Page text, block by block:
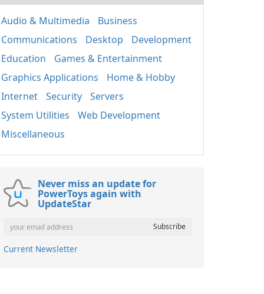
Audio & Multimedia
Business
Communications
Desktop
Development
Education
Games & Entertainment
Graphics Applications
Home & Hobby
Internet
Security
Servers
System Utilities
Web Development
Miscellaneous
Never miss an update for
PowerToys again with
UpdateStar
Current Newsletter